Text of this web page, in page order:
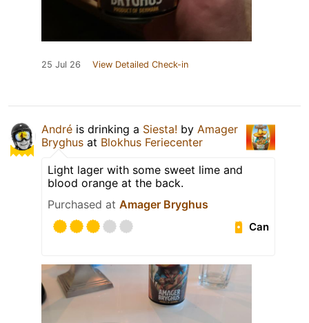
25 Jul 26 View Detailed Check-in
André is drinking a Siesta! by Amager
Bryghus at Blokhus Feriecenter
Light lager with some sweet lime and
blood orange at the back.
Purchased at Amager Bryghus
Can